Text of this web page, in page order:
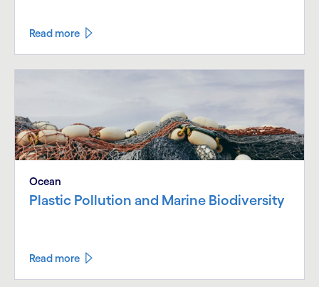
Read more
Ocean
Plastic Pollution and Marine Biodiversity
Read more